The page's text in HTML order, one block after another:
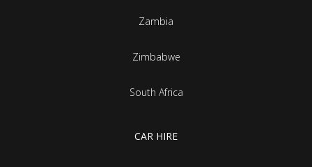
Zambia
Zimbabwe
South Africa
CAR HIRE